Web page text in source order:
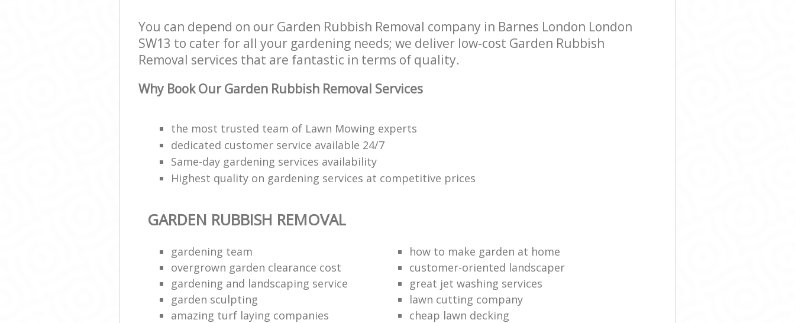
You can depend on our Garden Rubbish Removal company in Barnes London London
SW13 to cater for all your gardening needs; we deliver low-cost Garden Rubbish
Removal services that are fantastic in terms of quality.
Why Book Our Garden Rubbish Removal Services
the most trusted team of Lawn Mowing experts
dedicated customer service available 24/7
Same-day gardening services availability
Highest quality on gardening services at competitive prices
GARDEN RUBBISH REMOVAL
gardening team
how to make garden at home
overgrown garden clearance cost
customer-oriented landscaper
gardening and landscaping service
great jet washing services
garden sculpting
lawn cutting company
amazing turf laying companies
cheap lawn decking